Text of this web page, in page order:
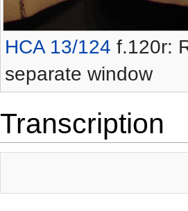
HCA 13/124 f.120r:
separate window
Transcription